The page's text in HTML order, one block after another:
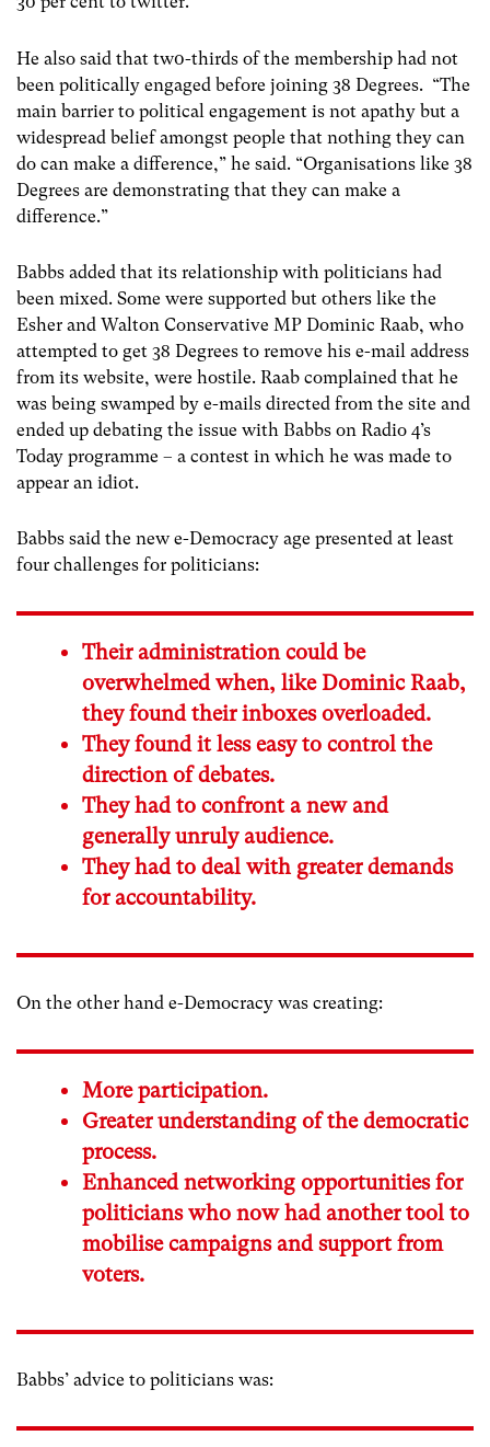
He also said that tw0-thirds of the membership had not
been politically engaged before joining 38 Degrees. “The
main barrier to political engagement is not apathy but a
widespread belief amongst people that nothing they can
do can make a difference,” he said. “Organisations like 38
Degrees are demonstrating that they can make a
difference.”
Babbs added that its relationship with politicians had
been mixed. Some were supported but others like the
Esher and Walton Conservative MP Dominic Raab, who
attempted to get 38 Degrees to remove his e-mail address
from its website, were hostile. Raab complained that he
was being swamped by e-mails directed from the site and
ended up debating the issue with Babbs on Radio 4’s
Today programme – a contest in which he was made to
appear an idiot.
Babbs said the new e-Democracy age presented at least
four challenges for politicians:
Their administration could be
overwhelmed when, like Dominic Raab,
they found their inboxes overloaded.
They found it less easy to control the
direction of debates.
They had to confront a new and
generally unruly audience.
They had to deal with greater demands
for accountability.
On the other hand e-Democracy was creating:
More participation.
Greater understanding of the democratic
process.
Enhanced networking opportunities for
politicians who now had another tool to
mobilise campaigns and support from
voters.
Babbs’ advice to politicians was: